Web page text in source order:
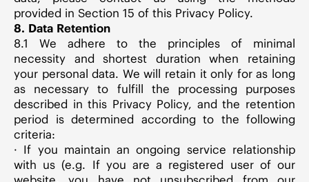
provided in Section 15 of this Privacy Policy.
8. Data Retention
8.1 We adhere to the principles of minimal
necessity and shortest duration when retaining
your personal data. We will retain it only for as long
as necessary to fulfill the processing purposes
described in this Privacy Policy, and the retention
period is determined according to the following
criteria:
· If you maintain an ongoing service relationship
with us (e.g. If you are a registered user of our